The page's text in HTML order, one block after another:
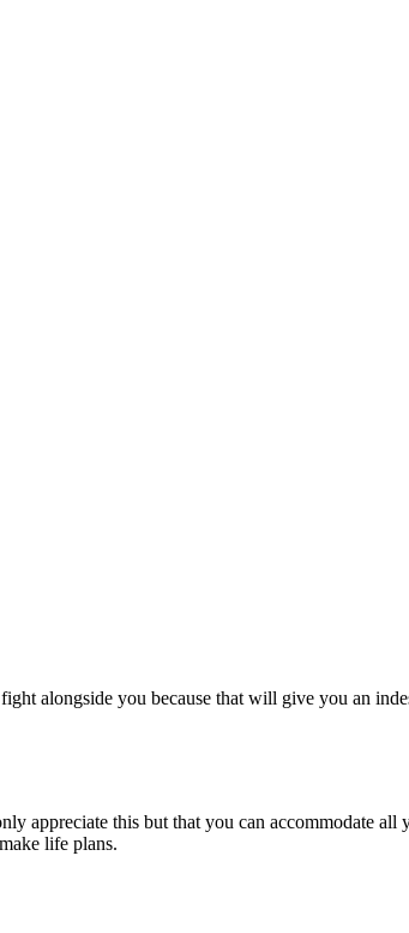
alongside you because that will give you an
appreciate this but that you can accommodate
life plans.